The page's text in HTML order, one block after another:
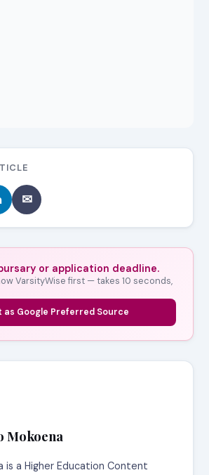
✉
or application deadline.
VarsityWise first — takes 10 seconds,
as Google Preferred Source
Mokoena
is a Higher Education Content